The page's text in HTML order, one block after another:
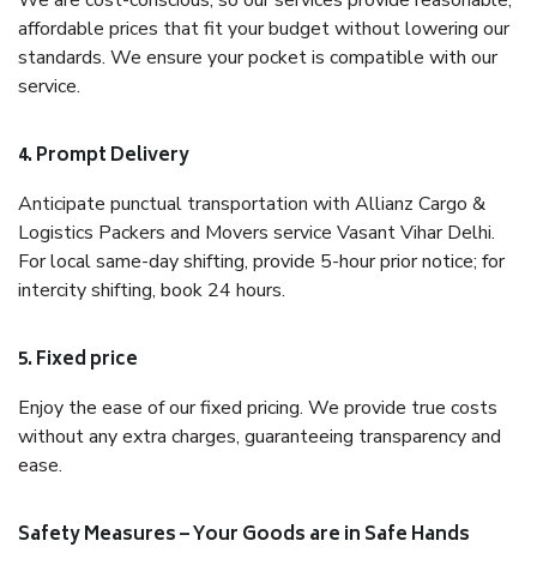
affordable prices that fit your budget without lowering our
standards. We ensure your pocket is compatible with our
service.
4. Prompt Delivery
Anticipate punctual transportation with Allianz Cargo &
Logistics Packers and Movers service Vasant Vihar Delhi.
For local same-day shifting, provide 5-hour prior notice; for
intercity shifting, book 24 hours.
5. Fixed price
Enjoy the ease of our fixed pricing. We provide true costs
without any extra charges, guaranteeing transparency and
ease.
Safety Measures – Your Goods are in Safe Hands